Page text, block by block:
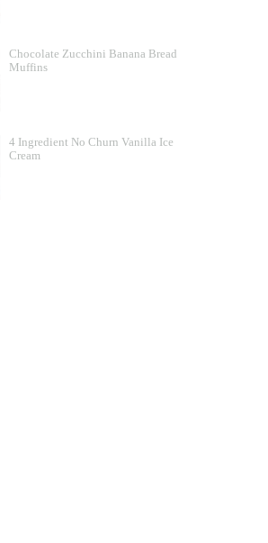
Chocolate Zucchini Banana Bread
Muffins
4 Ingredient No Churn Vanilla Ice
Cream